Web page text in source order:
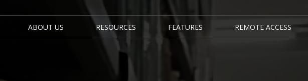
ABOUT US RESOURCES FEATURES REMOTE ACCESS